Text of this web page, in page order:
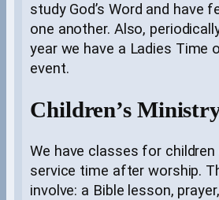
study God’s Word and have
one another. Also,
year we have a Ladies Time
event.
Children’s
We have classes for children
service time after worship.
involve: a Bible lesson,